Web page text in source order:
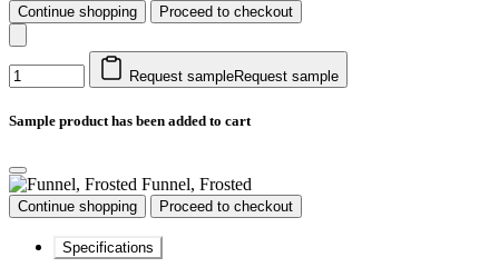
Continue shopping Proceed to checkout
Request sampleRequest sample
Sample product has been added to cart
Funnel, Frosted
Continue shopping Proceed to checkout
Specifications